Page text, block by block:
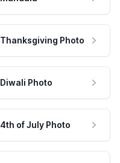
Thanksgiving Photo
Diwali Photo
4th of July Photo